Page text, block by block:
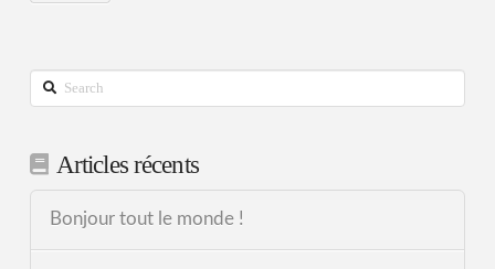
Search
Articles récents
Bonjour tout le monde !